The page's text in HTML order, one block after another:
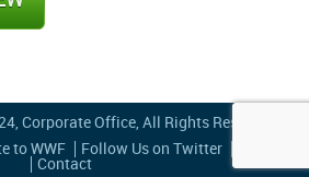
Corporate Office, All Rights Reserved
to WWF Follow Us on Twitter
Contact